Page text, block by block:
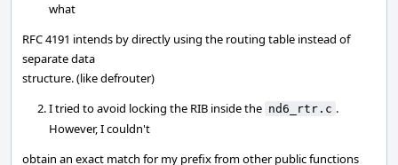
what
RFC 4191 intends by directly using the routing table instead of
separate data
structure. (like defrouter)
I tried to avoid locking the RIB inside the nd6_rtr.c .
However, I couldn't
obtain an exact match for my prefix from other public functions